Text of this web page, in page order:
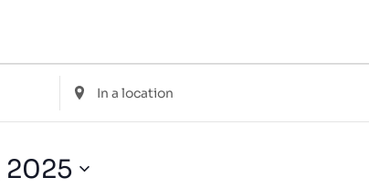
Enter
Location.
for
Events
2025